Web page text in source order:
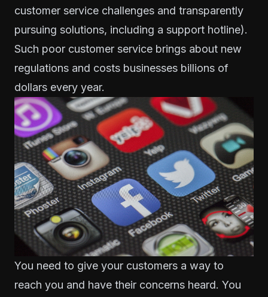
customer service challenges and transparently
pursuing solutions, including a support hotline).
Such poor customer service brings about new
regulations and costs businesses billions of
dollars every year.
You need to give your customers a way to
reach you and have their concerns heard. You